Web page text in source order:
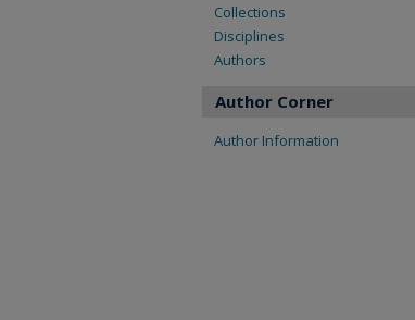
Collections
Disciplines
Authors
Author Corner
Author Information